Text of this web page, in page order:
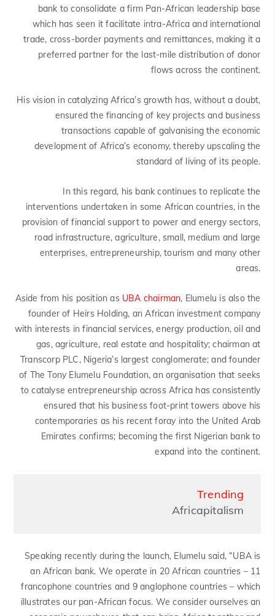
bank to consolidate a firm Pan-African leadership base
which has seen it facilitate intra-Africa and international
trade, cross-border payments and remittances, making it a
preferred partner for the last-mile distribution of donor
flows across the continent.
His vision in catalyzing Africa’s growth has, without a doubt,
ensured the financing of key projects and business
transactions capable of galvanising the economic
development of Africa’s economy, thereby upscaling the
standard of living of its people.
In this regard, his bank continues to replicate the
interventions undertaken in some African countries, in the
provision of financial support to power and energy sectors,
road infrastructure, agriculture, small, medium and large
enterprises, entrepreneurship, tourism and many other
areas.
Aside from his position as UBA chairman, Elumelu is also the
founder of Heirs Holding, an African investment company
with interests in financial services, energy production, oil and
gas, agriculture, real estate and hospitality; chairman at
Transcorp PLC, Nigeria’s largest conglomerate; and founder
of The Tony Elumelu Foundation, an organisation that seeks
to catalyse entrepreneurship across Africa has consistently
ensured that his business foot-print towers above his
contemporaries as his recent foray into the United Arab
Emirates confirms; becoming the first Nigerian bank to
expand into the continent.
Trending
Africapitalism
Speaking recently during the launch, Elumelu said, “UBA is
an African bank. We operate in 20 African countries – 11
francophone countries and 9 anglophone countries – which
illustrates our pan-African focus. We consider ourselves an